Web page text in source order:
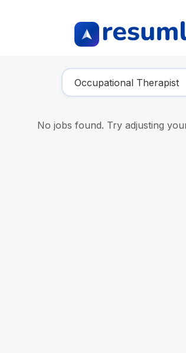
Find Your
No jobs found. Try adjusting